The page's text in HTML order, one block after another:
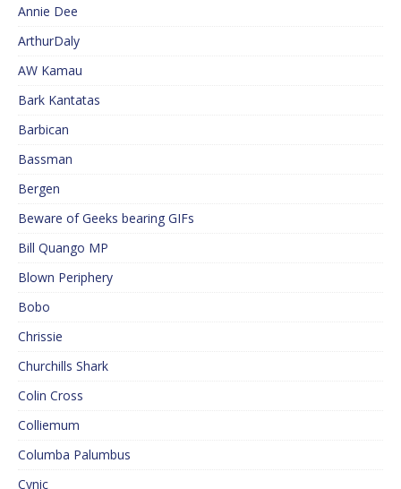
Annie Dee
ArthurDaly
AW Kamau
Bark Kantatas
Barbican
Bassman
Bergen
Beware of Geeks bearing GIFs
Bill Quango MP
Blown Periphery
Bobo
Chrissie
Churchills Shark
Colin Cross
Colliemum
Columba Palumbus
Cynic